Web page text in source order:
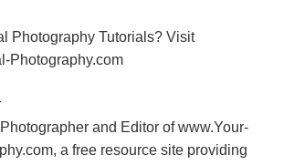
Photography Tutorials? Visit
Photography.com
and Editor of www.Your-
a free resource site providing